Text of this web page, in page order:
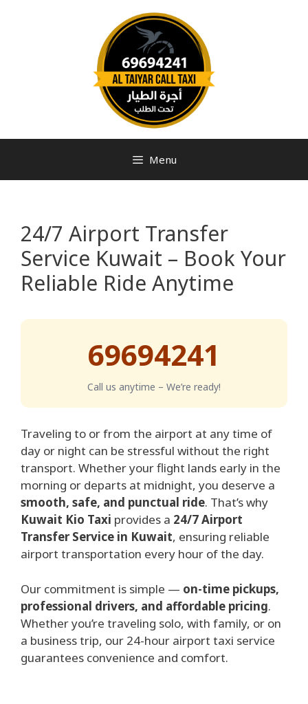
Menu
24/7 Airport Transfer
Service Kuwait – Book Your
Reliable Ride Anytime
69694241
Call us anytime – We’re ready!
Traveling to or from the airport at any time of
day or night can be stressful without the right
transport. Whether your flight lands early in the
morning or departs at midnight, you deserve a
smooth, safe, and punctual ride. That’s why
Kuwait Kio Taxi provides a 24/7 Airport
Transfer Service in Kuwait, ensuring reliable
airport transportation every hour of the day.
Our commitment is simple — on-time pickups,
professional drivers, and affordable pricing.
Whether you’re traveling solo, with family, or on
a business trip, our 24-hour airport taxi service
guarantees convenience and comfort.